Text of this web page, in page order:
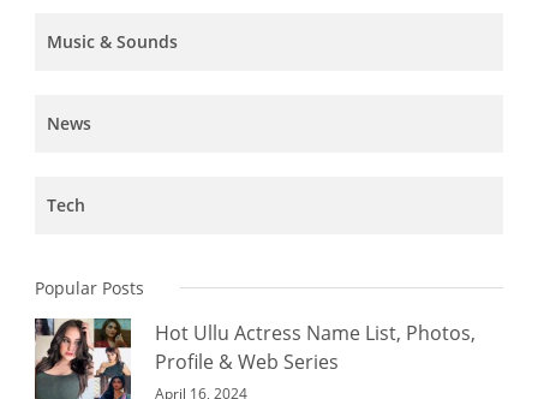
Music & Sounds
News
Tech
Popular Posts
Hot Ullu Actress Name List, Photos,
Profile & Web Series
April 16, 2024